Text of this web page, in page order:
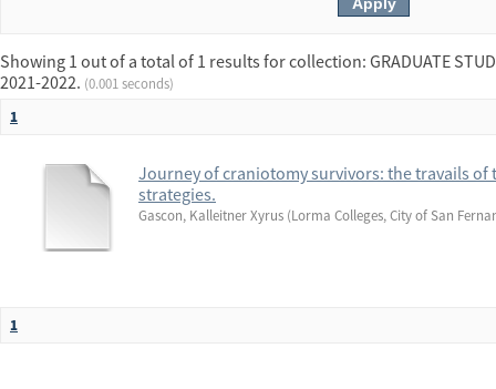
Showing 1 out of a total of 1 results for collection: GRADUATE
2021-2022. (0.001 seconds)
1
Journey of craniotomy survivors: the travails
strategies.
Gascon, Kalleitner Xyrus (Lorma Colleges, City of San
1